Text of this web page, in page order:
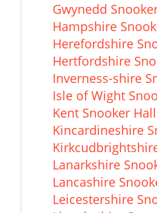
Gwynedd
Hampshire
Herefordshire
Hertfordshire
Inverness-shire
Isle of Wight
Kent Snooker
Kincardineshire
Lanarkshire
Lancashire
Leicestershire